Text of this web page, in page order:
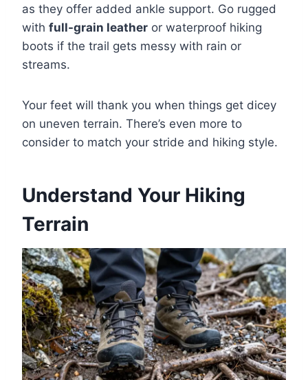
as they offer added ankle support. Go rugged
with full-grain leather or waterproof hiking
boots if the trail gets messy with rain or
streams.
Your feet will thank you when things get dicey
on uneven terrain. There’s even more to
consider to match your stride and hiking style.
Understand Your Hiking
Terrain